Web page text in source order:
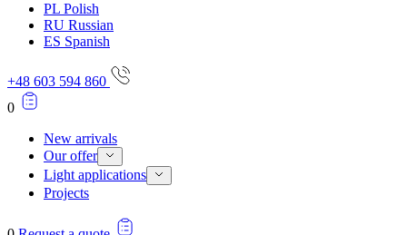
PL Polish
RU Russian
ES Spanish
+48 603 594 860
0
New arrivals
Our offer
Light applications
Projects